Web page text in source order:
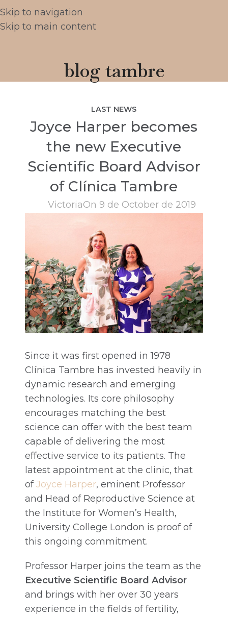
Skip to navigation
Skip to main content
blog tambre
LAST NEWS
Joyce Harper becomes
the new Executive
Scientific Board Advisor
of Clínica Tambre
VictoriaOn 9 de October de 2019
Since it was first opened in 1978
Clínica Tambre has invested heavily in
dynamic research and emerging
technologies. Its core philosophy
encourages matching the best
science can offer with the best team
capable of delivering the most
effective service to its patients. The
latest appointment at the clinic, that
ofJoyce Harper, eminent Professor
and Head of Reproductive Science at
the Institute for Women’s Health,
University College London is proof of
this ongoing commitment.
Professor Harper joins the team as the
Executive Scientific Board Advisor
and brings with her over 30 years
experience in the fields of fertility,